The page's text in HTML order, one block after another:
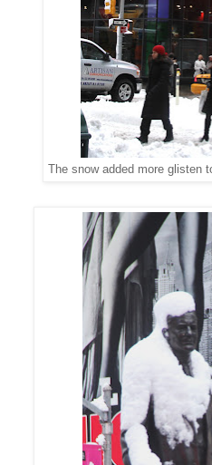
The snow added more glisten